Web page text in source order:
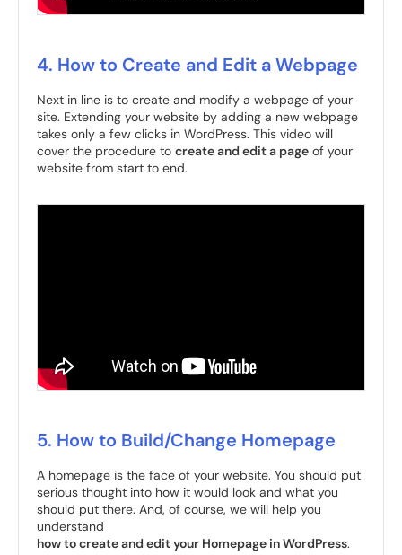
4. How to Create and Edit a Webpage
Next in line is to create and modify a webpage of your
site. Extending your website by adding a new webpage
takes only a few clicks in WordPress. This video will
cover the procedure to create and edit a page of your
website from start to end.
5. How to Build/Change Homepage
A homepage is the face of your website. You should put
serious thought into how it would look and what you
should put there. And, of course, we will help you
understand
how to create and edit your Homepage in WordPress.